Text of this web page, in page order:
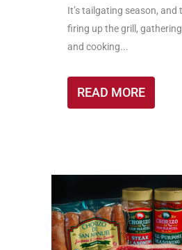
It’s tailgating season, and
firing up the grill,
and cooking...
READ MORE